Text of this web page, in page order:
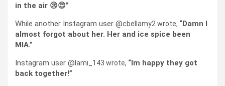
in the air 😢😍”
While another Instagram user @cbellamy2 wrote, “Damn I
almost forgot about her. Her and ice spice been
MIA.”
Instagram user @ lami_143 wrote, “Im happy they got
back together!”